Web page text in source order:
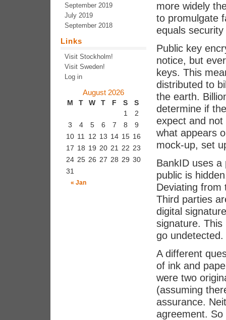
more widely
to promulgate
equals
Public key
notice, but
keys. This
distributed to
the earth.
determine if
expect and not
what appears
mock-up, set
BankID uses
public is
Deviating from
Third parties
digital
signature.
go
A different
of ink and
were two
(assuming
assurance.
agreement.
September 2019
July 2019
September 2018
Links
Visit Stockholm!
Visit Sweden!
Log in
August 2026
M T W T F S S
« Jan
1
2
3
4 5 6 7 8
9
10 11 12 13 14 15 16
17 18 19 20 21 22 23
24 25 26 27 28 29 30
31